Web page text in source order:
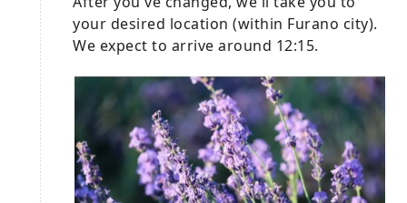
your desired location (within Furano city).
We expect to arrive around 12:15.